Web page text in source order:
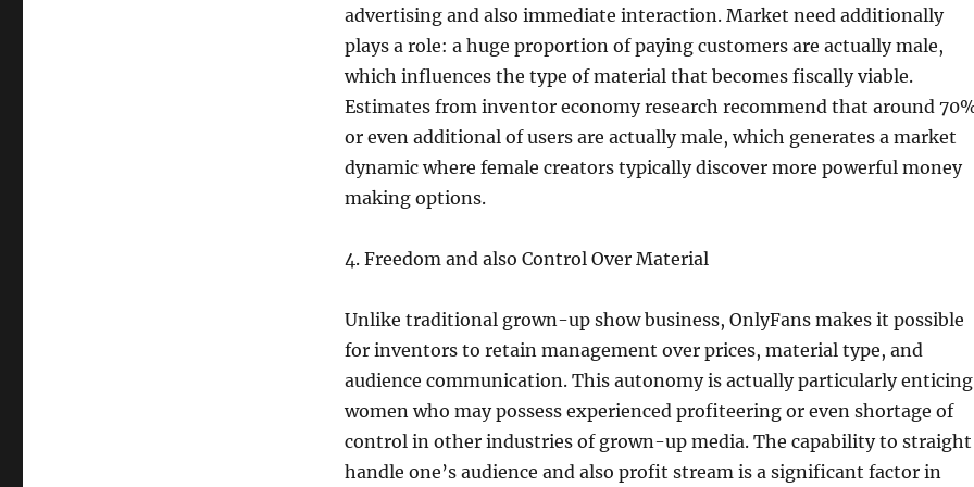
advertising and also immediate interaction. Market need additionally
plays a role: a huge proportion of paying customers are actually male,
which influences the type of material that becomes fiscally viable.
Estimates from inventor economy research recommend that around
or even additional of users are actually male, which generates a market
dynamic where female creators typically discover more powerful money
making options.
4. Freedom and also Control Over Material
Unlike traditional grown-up show business, OnlyFans makes it possible
for inventors to retain management over prices, material type, and
audience communication. This autonomy is actually particularly enticing
women who may possess experienced profiteering or even shortage of
control in other industries of grown-up media. The capability to straight
handle one’s audience and also profit stream is a significant factor in